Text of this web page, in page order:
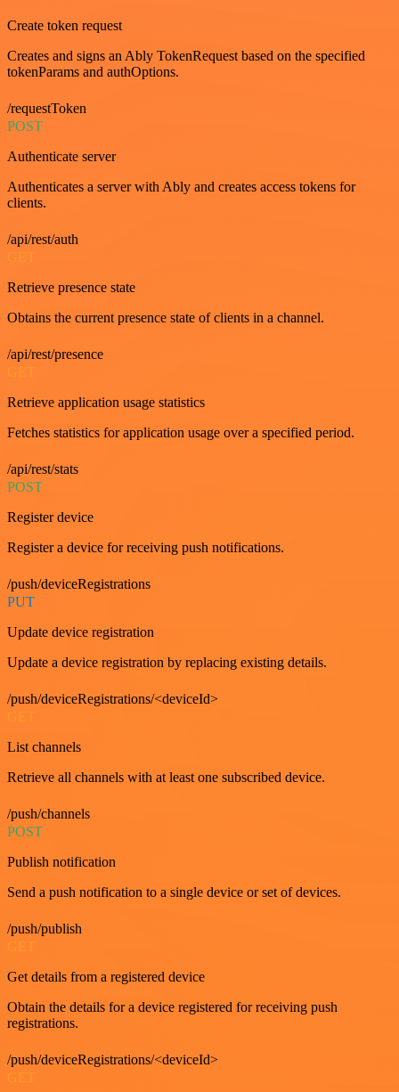
Create token request
Creates and signs an Ably TokenRequest based on the specified
tokenParams and authOptions.
/requestToken
POST
Authenticate server
Authenticates a server with Ably and creates access tokens for
clients.
/api/rest/auth
GET
Retrieve presence state
Obtains the current presence state of clients in a channel.
/api/rest/presence
GET
Retrieve application usage statistics
Fetches statistics for application usage over a specified period.
/api/rest/stats
POST
Register device
Register a device for receiving push notifications.
/push/deviceRegistrations
PUT
Update device registration
Update a device registration by replacing existing details.
/push/deviceRegistrations/<deviceId>
List channels
Retrieve all channels with at least one subscribed device.
/push/channels
POST
Publish notification
Send a push notification to a single device or set of devices.
/push/publish
GET
Get details from a registered device
Obtain the details for a device registered for receiving push
registrations.
/push/deviceRegistrations/<deviceId>
GET